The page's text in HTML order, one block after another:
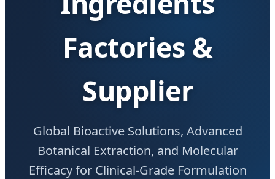
Factories &
Supplier
Global Bioactive Solutions, Advanced
Botanical Extraction, and Molecular
Efficacy for Clinical-Grade Formulation